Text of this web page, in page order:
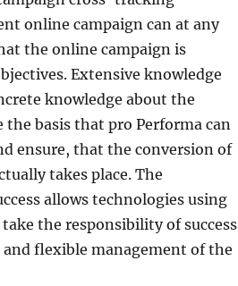
online campaign can at any
the online campaign is
Extensive knowledge
knowledge about the
the basis that pro Performa can
ensure, that the conversion of
takes place. The
allows technologies using
the responsibility of success
flexible management of the